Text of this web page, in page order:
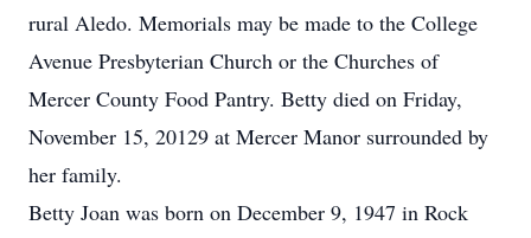
rural Aledo. Memorials may be made to the College
Avenue Presbyterian Church or the Churches of
Mercer County Food Pantry. Betty died on Friday,
November 15, 20129 at Mercer Manor surrounded by
her family.
Betty Joan was born on December 9, 1947 in Rock